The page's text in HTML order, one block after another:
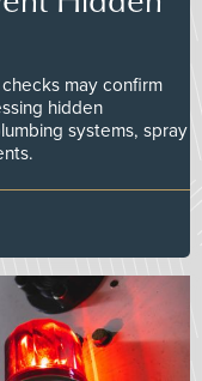
may confirm
hidden
systems, spray